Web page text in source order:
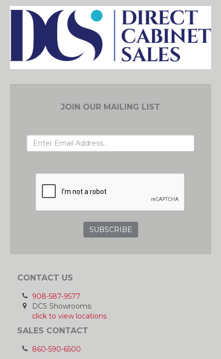
JOIN OUR MAILING LIST
CONTACT US
908-587-9577
DCS Showrooms:
click to view locations
SALES CONTACT
860-590-6500